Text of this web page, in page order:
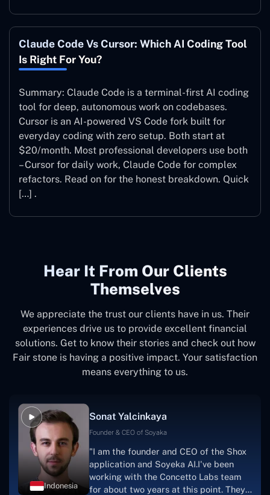
Claude Code Vs Cursor: Which AI Coding Tool
Is Right For You?
Summary: Claude Code is a terminal-first AI coding
tool for deep, autonomous work on codebases.
Cursor is an AI-powered VS Code fork built for
everyday coding with zero setup. Both start at
$20/month. Most professional developers use both
– Cursor for daily work, Claude Code for complex
refactors. Read on for the honest breakdown. Quick
[…] .
Hear It From Our Clients
Themselves
We appreciate the trust our clients have in us. Their
experiences drive us to provide excellent financial
solutions. Get to know their stories and check out how
Fair stone is having a positive impact. Your satisfaction
means everything to us.
Indonesia
Sonat Yalcinkaya
Founder & CEO of Soyaka
"I am the founder and CEO of the Shox
application and Soyeka AI.I've been
working with the Concetto Labs team
for about two years at this point. They